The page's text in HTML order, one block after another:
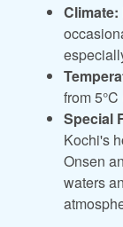
Climate:
from
Special
Kochi's
Onsen
waters